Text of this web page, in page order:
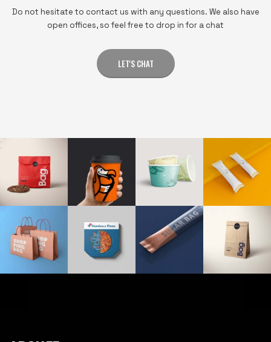
Do not hesitate to contact us with any questions. We also have
open offices, so feel free to drop in for a chat
LET'S CHAT